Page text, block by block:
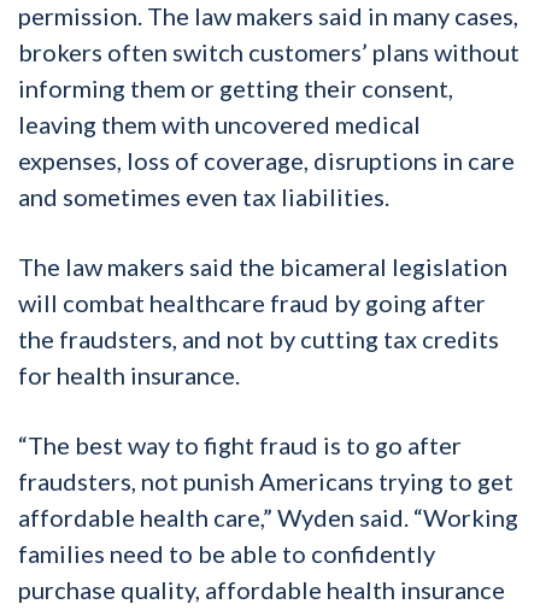
permission. The law makers said in many cases,
brokers often switch customers’ plans without
informing them or getting their consent,
leaving them with uncovered medical
expenses, loss of coverage, disruptions in care
and sometimes even tax liabilities.
The law makers said the bicameral legislation
will combat healthcare fraud by going after
the fraudsters, and not by cutting tax credits
for health insurance.
“The best way to fight fraud is to go after
fraudsters, not punish Americans trying to get
affordable health care,” Wyden said. “Working
families need to be able to confidently
purchase quality, affordable health insurance